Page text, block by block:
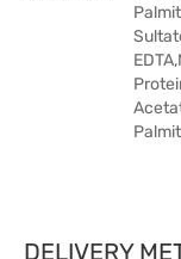
DELIVERY